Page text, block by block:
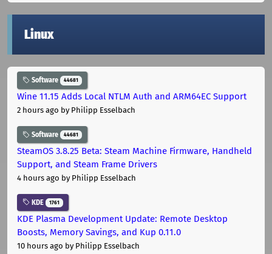
Linux
Software 44681
Wine 11.15 Adds Local NTLM Auth and ARM64EC Support
2 hours ago by Philipp Esselbach
Software 44681
SteamOS 3.8.25 Beta: Steam Machine Firmware, Handheld
Support, and Steam Frame Drivers
4 hours ago by Philipp Esselbach
KDE 1761
KDE Plasma Development Update: Remote Desktop
Boosts, Memory Savings, and Kup 0.11.0
10 hours ago by Philipp Esselbach